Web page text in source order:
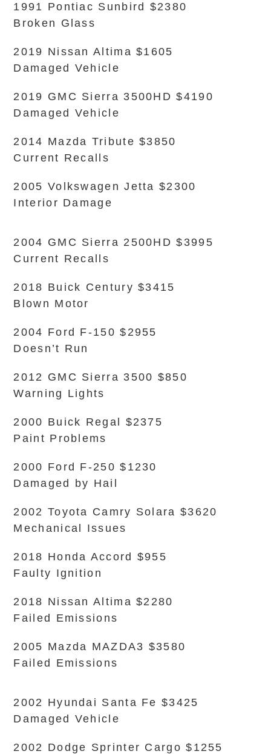
1991 Pontiac Sunbird $2380
Broken Glass
2019 Nissan Altima $1605
Damaged Vehicle
2019 GMC Sierra 3500HD $4190
Damaged Vehicle
2014 Mazda Tribute $3850
Current Recalls
2005 Volkswagen Jetta $2300
Interior Damage
2004 GMC Sierra 2500HD $3995
Current Recalls
2018 Buick Century $3415
Blown Motor
2004 Ford F-150 $2955
Doesn’t Run
2012 GMC Sierra 3500 $850
Warning Lights
2000 Buick Regal $2375
Paint Problems
2000 Ford F-250 $1230
Damaged by Hail
2002 Toyota Camry Solara $3620
Mechanical Issues
2018 Honda Accord $955
Faulty Ignition
2018 Nissan Altima $2280
Failed Emissions
2005 Mazda MAZDA3 $3580
Failed Emissions
2002 Hyundai Santa Fe $3425
Damaged Vehicle
2002 Dodge Sprinter Cargo $1255